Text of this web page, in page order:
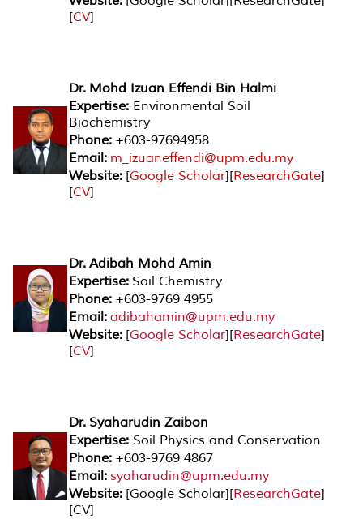
[CV]
Dr. Mohd Izuan Effendi Bin Halmi
Expertise: Environmental Soil
Biochemistry
Phone: +603-97694958
Email: m_izuaneffendi@upm.edu.my
Website: [Google Scholar][ResearchGate]
[CV]
Dr. Adibah Mohd Amin
Expertise: Soil Chemistry
Phone: +603-9769 4955
Email: adibahamin@upm.edu.my
Website: [Google Scholar][ResearchGate]
[CV]
Dr. Syaharudin Zaibon
Expertise: Soil Physics and Conservation
Phone: +603-9769 4867
Email: syaharudin@upm.edu.my
Website: [Google Scholar][ResearchGate]
[CV]